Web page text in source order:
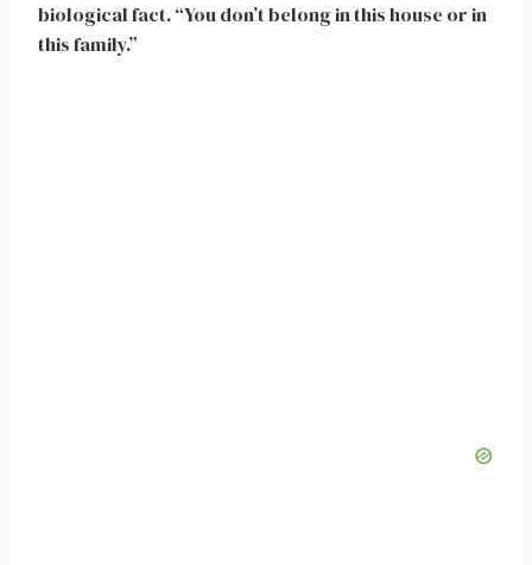
biological fact. “You don’t belong in this house or in
this family.”